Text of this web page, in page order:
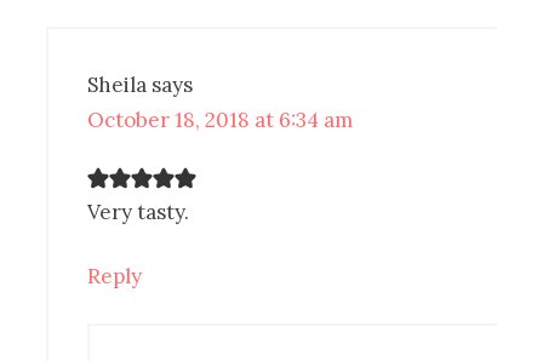
Sheila says
October 18, 2018 at 6:34 am
Very tasty.
Reply